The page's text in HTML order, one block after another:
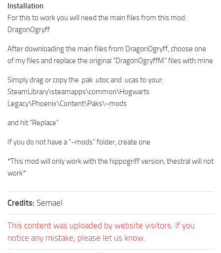
Installation
For this to work you will need the main files from this mod:
DragonOgryff
After downloading the main files from DragonOgryff, choose one
of my files and replace the original “DragonOgryffM” files with mine
Simply drag or copy the .pak .utoc and .ucas to your:
SteamLibrary\steamapps\common\Hogwarts
Legacy\Phoenix\Content\Paks\~mods
and hit “Replace”
If you do not have a “~mods” folder, create one
*This mod will only work with the hippogriff version, thestral will not
work*
Credits: Semael
This content was uploaded by website visitors. If you
notice any mistake, please let us know.